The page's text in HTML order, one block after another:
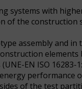
systems with
of the
assembly and in
EN ISO 16283-
performance
of the test